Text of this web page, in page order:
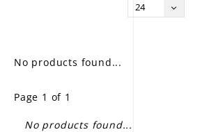
24
No products found...
Page 1 of 1
No products found...